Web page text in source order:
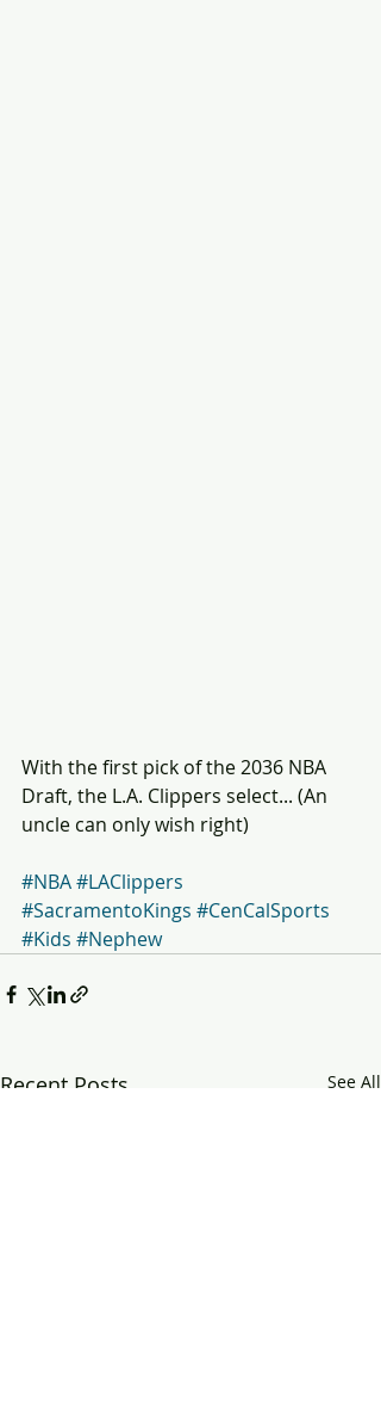
With the first pick of the 2036 NBA
Draft, the L.A. Clippers select... (An
uncle can only wish right)
#NBA#LAClippers
#SacramentoKings #CenCalSports
#Kids #Nephew
Recent Posts See All